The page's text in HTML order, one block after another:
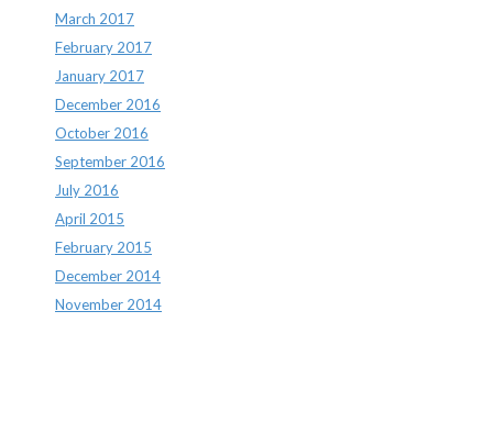
March 2017
February 2017
January 2017
December 2016
October 2016
September 2016
July 2016
April 2015
February 2015
December 2014
November 2014